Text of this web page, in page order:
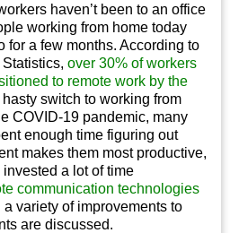
haven’t been to an office
working from home today
for a few months. According to
over 30% of workers
to remote work by the
hasty switch to working from
COVID-19 pandemic, many
enough time figuring out
makes them most productive,
a lot of time
communication technologies
variety of improvements to
are discussed.